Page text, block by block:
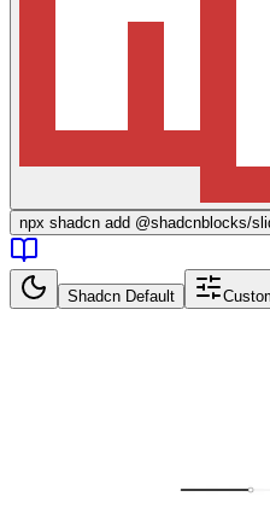
npx shadcn add @shadcnblocks/
Shadcn Default